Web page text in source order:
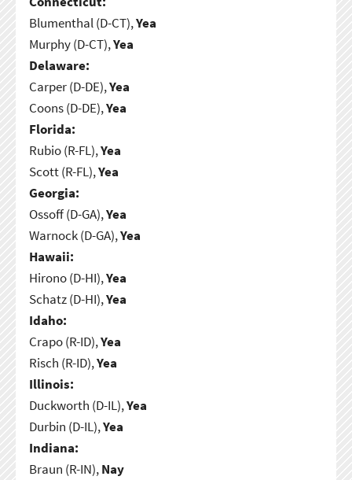
Blumenthal (D-CT),Yea
Murphy (D-CT),Yea
Delaware:
Carper (D-DE),Yea
Coons (D-DE),Yea
Florida:
Rubio (R-FL),Yea
Scott (R-FL),Yea
Georgia:
Ossoff (D-GA),Yea
Warnock (D-GA),Yea
Hawaii:
Hirono (D-HI),Yea
Schatz (D-HI),Yea
Idaho:
Crapo (R-ID),Yea
Risch (R-ID),Yea
Illinois:
Duckworth (D-IL),Yea
Durbin (D-IL),Yea
Indiana:
Braun (R-IN),Nay